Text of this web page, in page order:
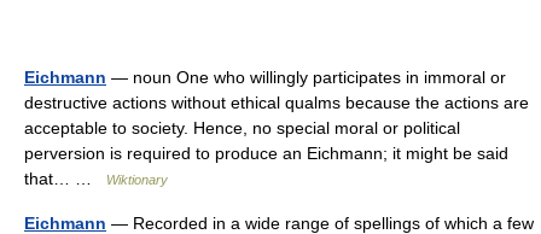
Eichmann — noun One who willingly participates in immoral or
destructive actions without ethical qualms because the actions are
acceptable to society. Hence, no special moral or political
perversion is required to produce an Eichmann; it might be said
that… …
Wiktionary
Eichmann — Recorded in a wide range of spellings of which a few